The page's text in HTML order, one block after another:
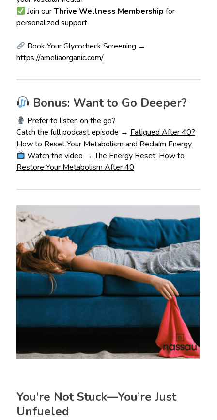
Join ourThrive Wellness Membership for
personalized support
Book Your Glycocheck Screening →
https://ameliaorganic.com/
Bonus: Want to Go Deeper?
Prefer to listen on the go?
Catch the full podcast episode → Fatigued After 40?
How to Reset Your Metabolism and Reclaim Energy
Watch the video →The Energy Reset: How to
Restore Your Metabolism After 40
You’re Not Stuck—You’re Just
Unfueled